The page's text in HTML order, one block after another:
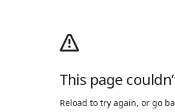
This page
Reload to try again, or go